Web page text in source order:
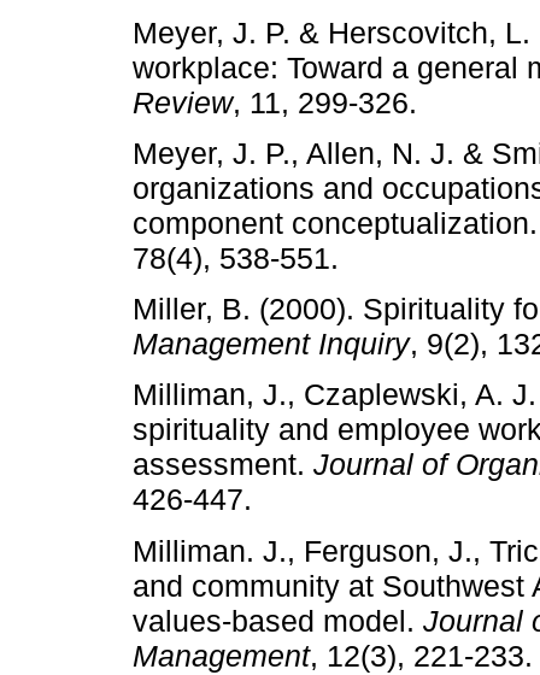
Meyer, J. P. & Herscovitch,
workplace: Toward a general
Review, 11, 299-326.
Meyer, J. P., Allen, N. J. &
organizations and
component
78(4), 538-551.
Miller, B. (2000). Spirituality
Management Inquiry, 9(2),
Milliman, J., Czaplewski, A.
spirituality and employee
assessment. Journal of
426-447.
Milliman. J., Ferguson, J.,
and community at
values-based model. Journal
Management, 12(3), 221-233.